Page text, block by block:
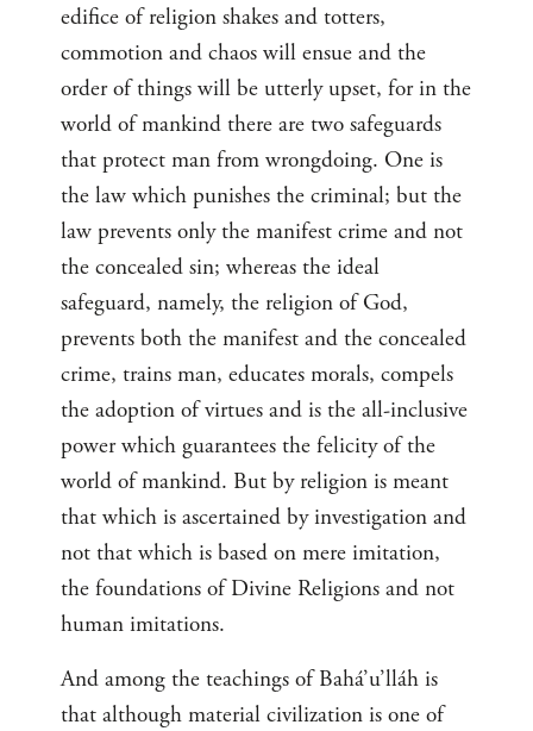
edifice of religion shakes and totters,
commotion and chaos will ensue and the
order of things will be utterly upset, for in the
world of mankind there are two safeguards
that protect man from wrongdoing. One is
the law which punishes the criminal; but the
law prevents only the manifest crime and not
the concealed sin; whereas the ideal
safeguard, namely, the religion of God,
prevents both the manifest and the concealed
crime, trains man, educates morals, compels
the adoption of virtues and is the all-inclusive
power which guarantees the felicity of the
world of mankind. But by religion is meant
that which is ascertained by investigation and
not that which is based on mere imitation,
the foundations of Divine Religions and not
human imitations.
And among the teachings of Bahá’u’lláh is
that although material civilization is one of